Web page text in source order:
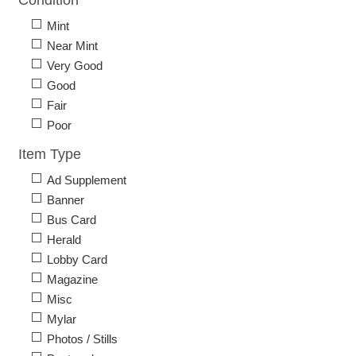
Mint
Near Mint
Very Good
Good
Fair
Poor
Item Type
Ad Supplement
Banner
Bus Card
Herald
Lobby Card
Magazine
Misc
Mylar
Photos / Stills